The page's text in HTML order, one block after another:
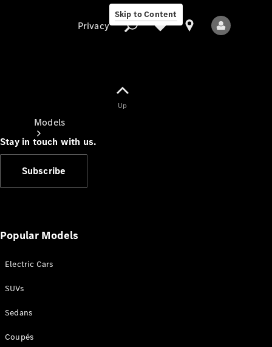
Skip to Content
Models
New Models
Electric models
Privacy
Up
Stay in touch with us.
Subscribe
Popular Models
Electric Cars
SUVs
Sedans
Coupés